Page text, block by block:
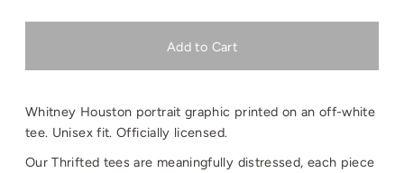
Whitney Houston portrait graphic printed on an off-white
tee. Unisex fit. Officially licensed.
Our Thrifted tees are meaningfully distressed, each piece